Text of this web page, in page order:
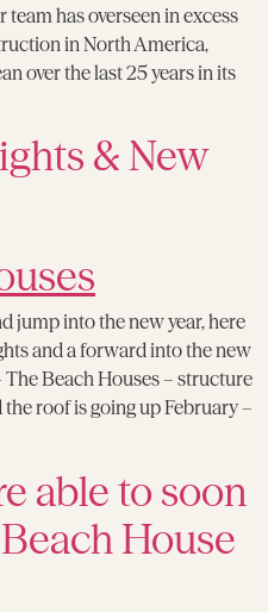
has overseen in excess
in North America,
over the last 25 years in its
& New
jump into the new year, here
and a forward into the new
Beach Houses – structure
roof is going up February –
able to soon
House